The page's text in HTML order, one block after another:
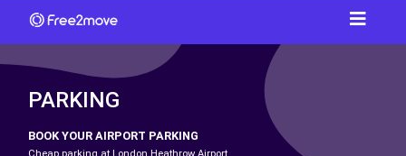
PARKING
BOOK YOUR AIRPORT PARKING
Cheap parking at London Heathrow Airport